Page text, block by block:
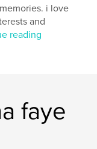
i love
and
reading
faye